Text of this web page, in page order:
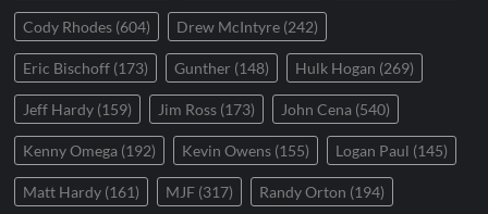
Cody Rhodes (604) Drew McIntyre (242)
Eric Bischoff (173) Gunther (148) Hulk Hogan (269)
Jeff Hardy (159) Jim Ross (173) John Cena (540)
Kenny Omega (192) Kevin Owens (155) Logan Paul (145)
Matt Hardy (161) MJF (317) Randy Orton (194)